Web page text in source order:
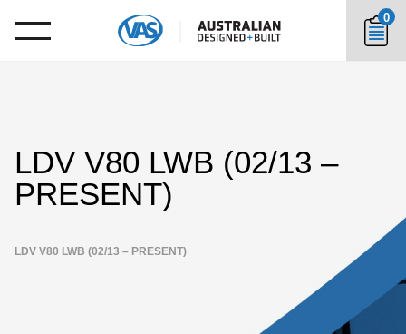
0
LDV V80 LWB (02/13 –
PRESENT)
LDV V80 LWB (02/13 – PRESENT)